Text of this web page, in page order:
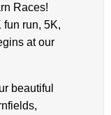
Races!
run, 5K,
at our
beautiful